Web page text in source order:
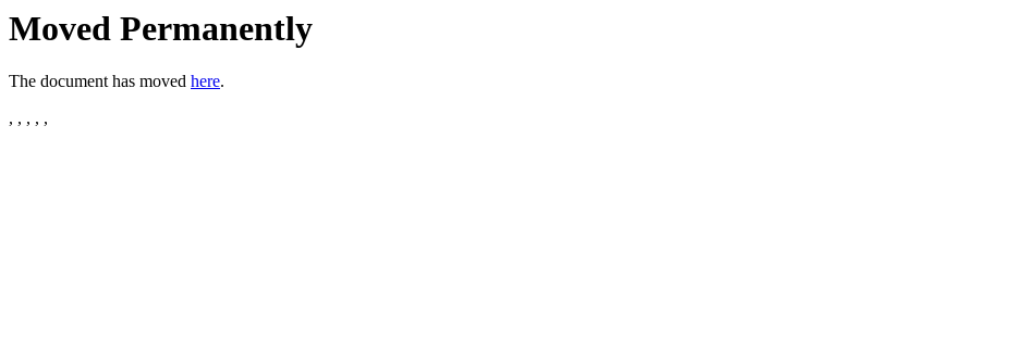
Moved Permanently
The document has moved here.
, , , , ,